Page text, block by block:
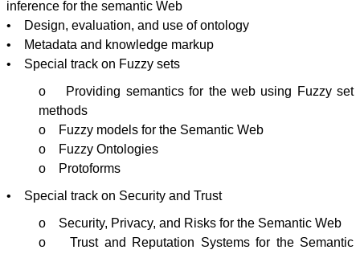
inference for the semantic Web
• Design, evaluation, and use of ontology
• Metadata and knowledge markup
• Special track on Fuzzy sets
o Providing semantics for the web using Fuzzy set
methods
o Fuzzy models for the Semantic Web
o Fuzzy Ontologies
o
Protoforms
• Special track on Security and Trust
o Security, Privacy, and Risks for the Semantic Web
o Trust and Reputation Systems for the Semantic